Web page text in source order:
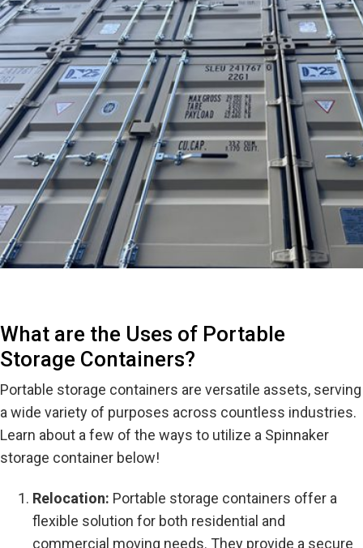
What are the Uses of Portable
Storage Containers?
Portable storage containers are versatile assets, serving
a wide variety of purposes across countless industries.
Learn about a few of the ways to utilize a Spinnaker
storage container below!
Relocation: Portable storage containers offer a
flexible solution for both residential and
commercial moving needs. They provide a secure